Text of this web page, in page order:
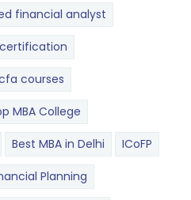
financial analyst
courses
MBA College
Best MBA in Delhi ICoFP
Planning